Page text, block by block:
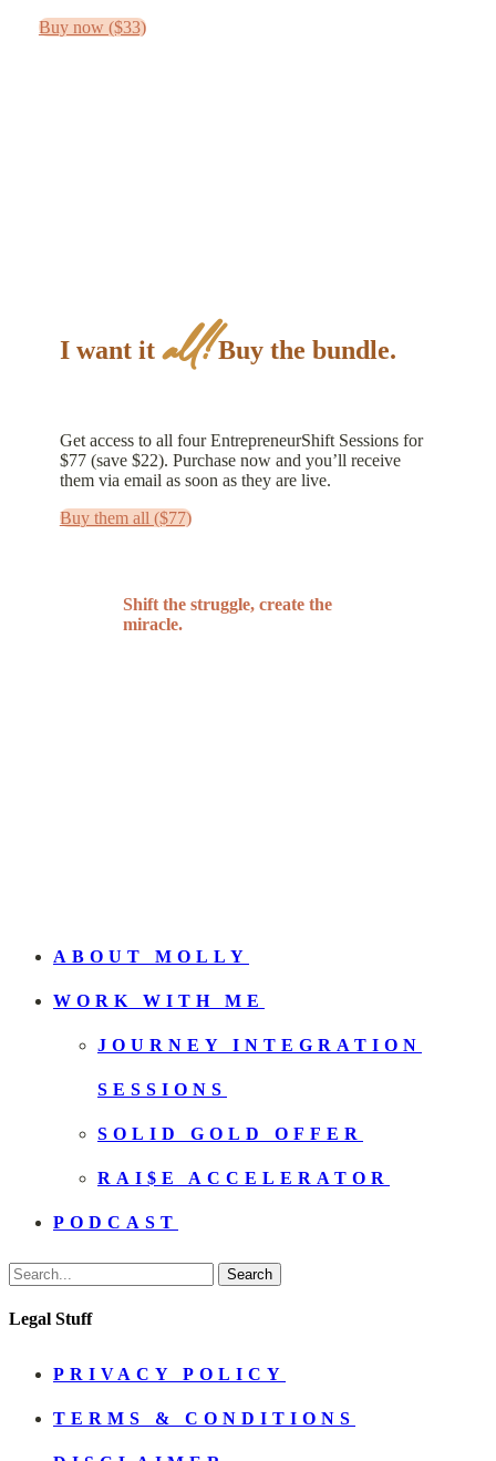
Buy now ($33)
I want itall!Buy the bundle.
Get access to all four EntrepreneurShift Sessions for
$77 (save $22). Purchase now and you’ll receive
them via email as soon as they are live.
Buy them all ($77)
Shift the struggle, create the
miracle.
ABOUT MOLLY
WORK WITH ME
JOURNEY INTEGRATION
SESSIONS
SOLID GOLD OFFER
RAI$E ACCELERATOR
PODCAST
Search
Legal Stuff
PRIVACY POLICY
TERMS & CONDITIONS